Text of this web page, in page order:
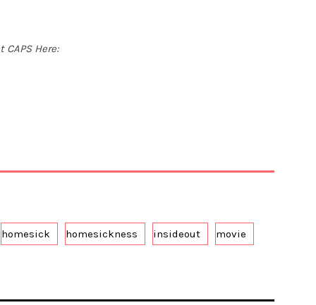
Here:
homesick homesickness insideout movie